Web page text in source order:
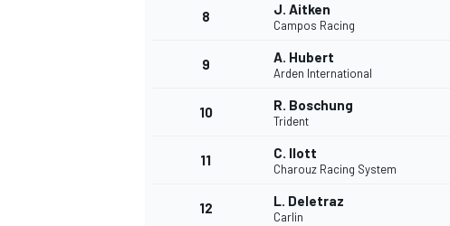
8 J. Aitken
Campos Racing
9 A. Hubert
Arden International
10 R. Boschung
Trident
11 C. Ilott
Charouz Racing System
12 L. Deletraz
Carlin